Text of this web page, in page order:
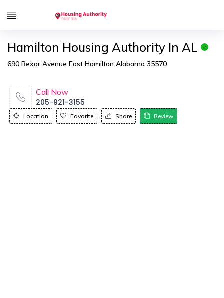
Hamilton Housing Authority In AL
690 Bexar Avenue East Hamilton Alabama 35570
Call Now
205-921-3155
Location Favorite Share Review